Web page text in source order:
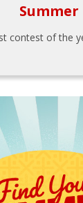
Summer
contest of the